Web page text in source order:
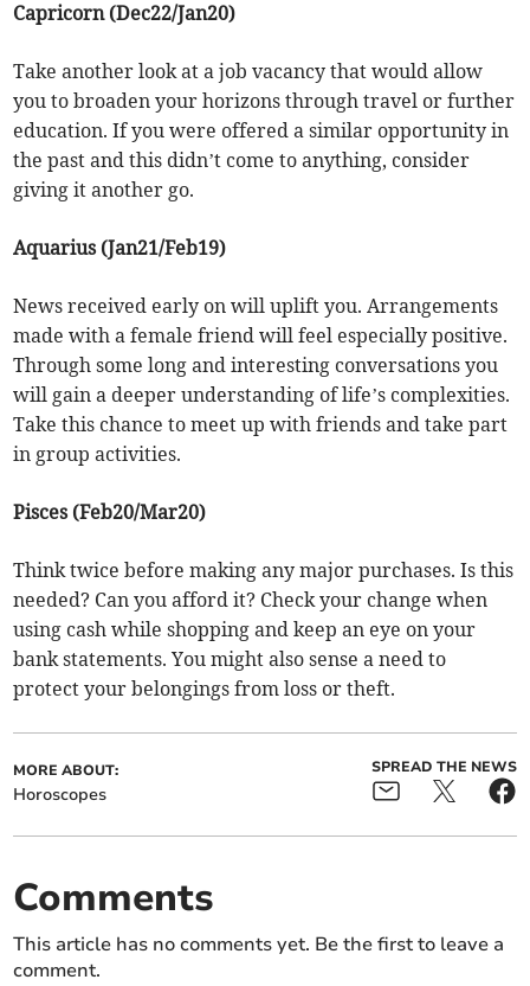
Capricorn (Dec22/Jan20)
Take another look at a job vacancy that would allow
you to broaden your horizons through travel or further
education. If you were offered a similar opportunity in
the past and this didn’t come to anything, consider
giving it another go.
Aquarius (Jan21/Feb19)
News received early on will uplift you. Arrangements
made with a female friend will feel especially positive.
Through some long and interesting conversations you
will gain a deeper understanding of life’s complexities.
Take this chance to meet up with friends and take part
in group activities.
Pisces (Feb20/Mar20)
Think twice before making any major purchases. Is this
needed? Can you afford it? Check your change when
using cash while shopping and keep an eye on your
bank statements. You might also sense a need to
protect your belongings from loss or theft.
MORE ABOUT:
Horoscopes
SPREAD THE NEWS
Comments
This article has no comments yet. Be the first to leave a
comment.